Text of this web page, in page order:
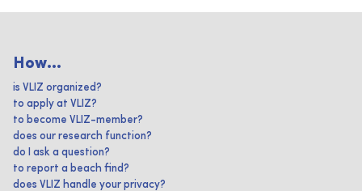
How...
is VLIZ organized?
to apply at VLIZ?
to become VLIZ-member?
does our research function?
do I ask a question?
to report a beach find?
does VLIZ handle your privacy?